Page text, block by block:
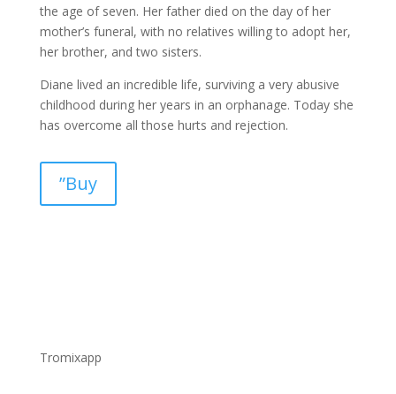
the age of seven. Her father died on the day of her
mother’s funeral, with no relatives willing to adopt her,
her brother, and two sisters.
Diane lived an incredible life, surviving a very abusive
childhood during her years in an orphanage. Today she
has overcome all those hurts and rejection.
”Buy
Tromixapp